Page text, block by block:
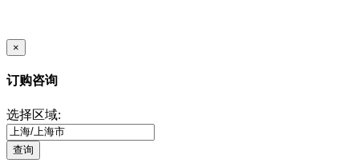
×
订购咨询
选择区域:
查询